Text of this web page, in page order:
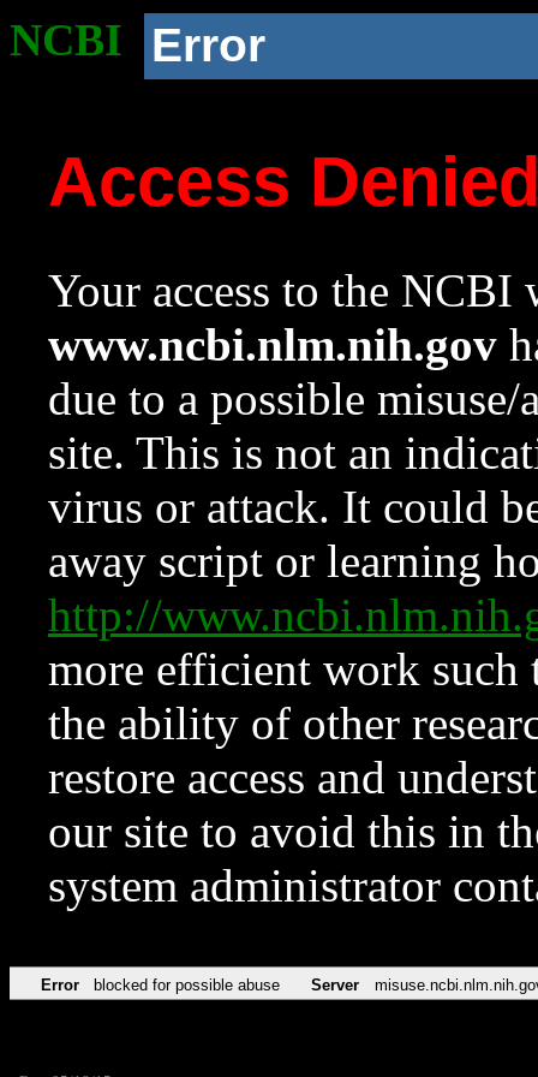
NCBI Error
Access
Your access to the NCBI
www.ncbi.nlm.nih.gov
due to a possible
site. This is not an
virus or attack. It could
away script or learning
http://
more efficient work such
the ability of other
restore access and
our site to avoid this in
system administrator
Error blocked for possible abuse Server